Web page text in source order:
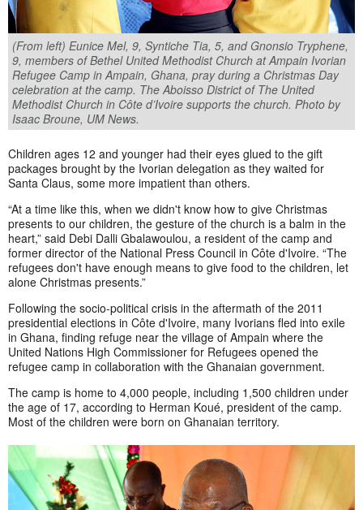
(From left) Eunice Mel, 9, Syntiche Tia, 5, and Gnonsio Tryphene,
9, members of Bethel United Methodist Church at Ampain Ivorian
Refugee Camp in Ampain, Ghana, pray during a Christmas Day
celebration at the camp. The Aboisso District of The United
Methodist Church in Côte d’Ivoire supports the church. Photo by
Isaac Broune, UM News.
Children ages 12 and younger had their eyes glued to the gift
packages brought by the Ivorian delegation as they waited for
Santa Claus, some more impatient than others.
“At a time like this, when we didn't know how to give Christmas
presents to our children, the gesture of the church is a balm in the
heart,” said Debi Dalli Gbalawoulou, a resident of the camp and
former director of the National Press Council in Côte d'Ivoire. “The
refugees don't have enough means to give food to the children, let
alone Christmas presents.”
Following the socio-political crisis in the aftermath of the 2011
presidential elections in Côte d'Ivoire, many Ivorians fled into exile
in Ghana, finding refuge near the village of Ampain where the
United Nations High Commissioner for Refugees opened the
refugee camp in collaboration with the Ghanaian government.
The camp is home to 4,000 people, including 1,500 children under
the age of 17, according to Herman Koué, president of the camp.
Most of the children were born on Ghanaian territory.